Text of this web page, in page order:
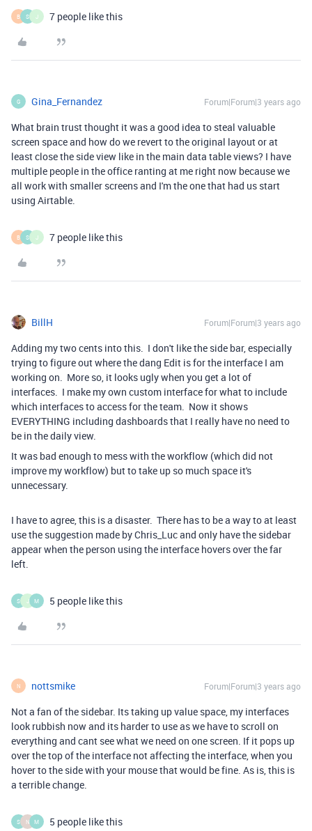
B S J 7 people like this
G Gina_Fernandez Forum|Forum|3 years ago
What brain trust thought it was a good idea to steal valuable
screen space and how do we revert to the original layout or at
least close the side view like in the main data table views? I have
multiple people in the office ranting at me right now because we
all work with smaller screens and I'm the one that had us start
using Airtable.
B S J 7 people like this
BillH Forum|Forum|3 years ago
Adding my two cents into this. I don't like the side bar, especially
trying to figure out where the dang Edit is for the interface I am
working on. More so, it looks ugly when you get a lot of
interfaces. I make my own custom interface for what to include
which interfaces to access for the team. Now it shows
EVERYTHING including dashboards that I really have no need to
be in the daily view.
It was bad enough to mess with the workflow (which did not
improve my workflow) but to take up so much space it's
unnecessary.
I have to agree, this is a disaster. There has to be a way to at least
use the suggestion made by Chris_Luc and only have the sidebar
appear when the person using the interface hovers over the far
left.
S J M 5 people like this
N nottsmike Forum|Forum|3 years ago
Not a fan of the sidebar. Its taking up value space, my interfaces
look rubbish now and its harder to use as we have to scroll on
everything and cant see what we need on one screen. If it pops up
over the top of the interface not affecting the interface, when you
hover to the side with your mouse that would be fine. As is, this is
a terrible change.
S N M 5 people like this